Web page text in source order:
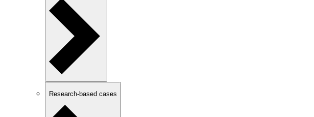
Research-based cases